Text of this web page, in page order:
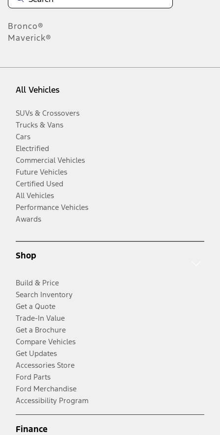
Bronco®
Maverick®
All Vehicles
SUVs & Crossovers
Trucks & Vans
Cars
Electrified
Commercial Vehicles
Future Vehicles
Certified Used
All Vehicles
Performance Vehicles
Awards
Shop
Build & Price
Search Inventory
Get a Quote
Trade-In Value
Get a Brochure
Compare Vehicles
Get Updates
Accessories Store
Ford Parts
Ford Merchandise
Accessibility Program
Finance